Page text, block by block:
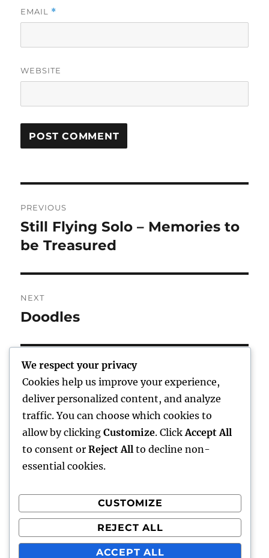
EMAIL *
WEBSITE
navigation
PREVIOUS
Previous
post:
Still Flying Solo – Memories to
be Treasured
NEXT
Next
Doodles
Home
Freelance Writing
child
Photography
Art
expand
child
Awards
expand
We respect your privacy
Cookies help us improve your experience,
deliver personalized content, and analyze
traffic. You can choose which cookies to
allow by clicking Customize. Click Accept All
to consent or Reject All to decline non-
essential cookies.
CUSTOMIZE
REJECT ALL
ACCEPT ALL